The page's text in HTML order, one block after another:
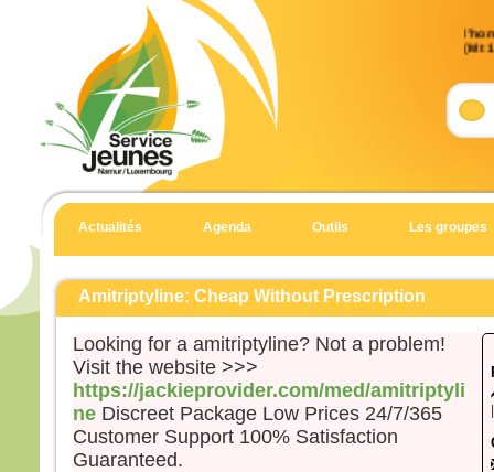
(Mt
et
Actualités Agenda Outils Les groupes
Amitriptyline: Cheap Without Prescription
Looking for a amitriptyline? Not a problem!
Visit the website >>>
https://jackieprovider.com/med/amitriptyli
ne Discreet Package Low Prices 24/7/365
Customer Support 100% Satisfaction
Guaranteed.